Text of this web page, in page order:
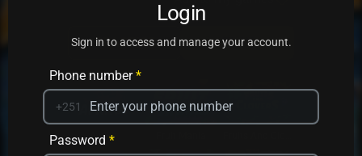
PLAY
PRACTICE
Avrika
Login
Sign in to access and manage your account.
Phone number*
+251
Password *